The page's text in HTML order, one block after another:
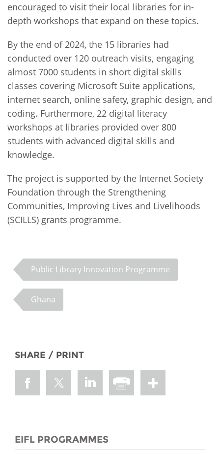
encouraged to visit their local libraries for in-
depth workshops that expand on these topics.
By the end of 2024, the 15 libraries had
conducted over 120 outreach visits, engaging
almost 7000 students in short digital skills
classes covering Microsoft Suite applications,
internet search, online safety, graphic design, and
coding. Furthermore, 22 digital literacy
workshops at libraries provided over 800
students with advanced digital skills and
knowledge.
The project is supported by the Internet Society
Foundation through the Strengthening
Communities, Improving Lives and Livelihoods
(SCILLS) grants programme.
Public Library Innovation Programme
Ghana
SHARE / PRINT
EIFL PROGRAMMES